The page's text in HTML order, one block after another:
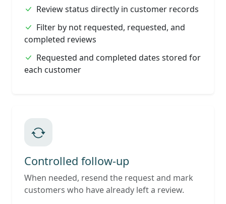
Review status directly in customer records
Filter by not requested, requested, and
completed reviews
Requested and completed dates stored for
each customer
Controlled follow-up
When needed, resend the request and mark
customers who have already left a review.